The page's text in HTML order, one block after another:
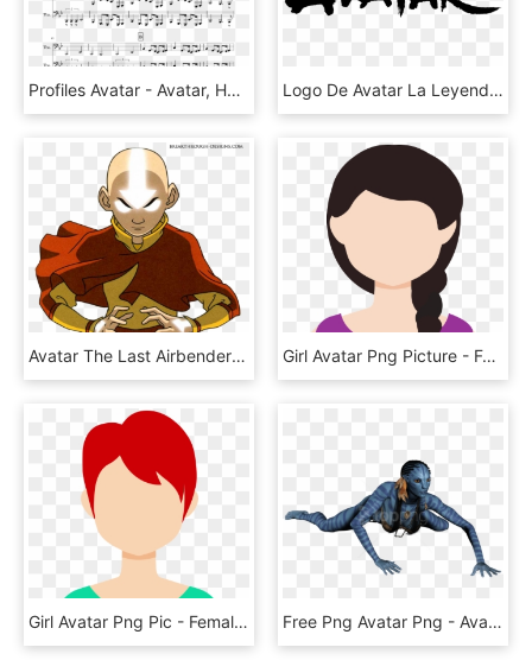
Profiles Avatar - Avatar, HD Png Download Logo De Avatar La Leyenda De Aang - Avatar The Last Airbender, HD Png Download
Avatar The Last Airbender Render Download - Avatar Aang When We Hit Our Lowest, HD Png Download Girl Avatar Png Picture - Female Avatar No Face, Transparent Png
Girl Avatar Png Pic - Female Avatar Icon Transparent, Png Download Free Png Avatar Png - Avatar 3d, Transparent Png